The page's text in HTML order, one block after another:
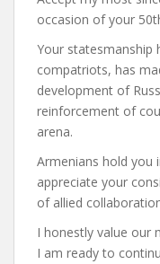
occasion of your
Your statesmanship
compatriots, has
development of
reinforcement of
arena.
Armenians hold you
appreciate your
of allied
I honestly value our
I am ready to